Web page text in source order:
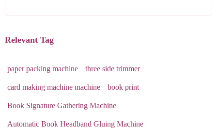
Relevant Tag
paper packing machine three side trimmer
card making machine machine book print
Book Signature Gathering Machine
Automatic Book Headband Gluing Machine